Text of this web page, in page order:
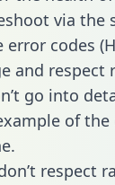
via the
error codes
and
go into
of
respect